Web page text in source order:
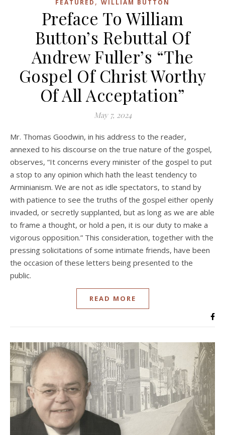
FEATURED WILLIAM BUTTON
Preface To William
Button’s Rebuttal Of
Andrew Fuller’s “The
Gospel Of Christ Worthy
Of All Acceptation”
May 7, 2024
Mr. Thomas Goodwin, in his address to the reader,
annexed to his discourse on the true nature of the gospel,
observes, “It concerns every minister of the gospel to put
a stop to any opinion which hath the least tendency to
Arminianism. We are not as idle spectators, to stand by
with patience to see the truths of the gospel either openly
invaded, or secretly supplanted, but as long as we are able
to frame a thought, or hold a pen, it is our duty to make a
vigorous opposition.” This consideration, together with the
pressing solicitations of some intimate friends, have been
the occasion of these letters being presented to the
public.
READ MORE